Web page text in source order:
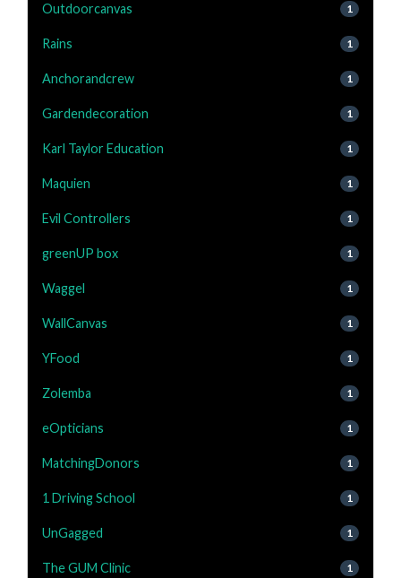
Outdoorcanvas 1
Rains 1
Anchorandcrew 1
Gardendecoration 1
Karl Taylor Education 1
Maquien 1
Evil Controllers 1
greenUP box 1
Waggel 1
WallCanvas 1
YFood 1
Zolemba 1
eOpticians 1
MatchingDonors 1
1 Driving School 1
UnGagged 1
The GUM Clinic 1